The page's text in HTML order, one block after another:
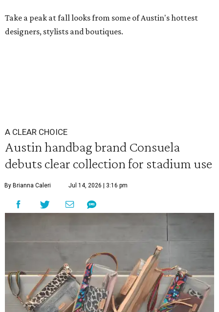
Take a peak at fall looks from some of Austin's hottest
designers, stylists and boutiques.
A CLEAR CHOICE
Austin handbag brand Consuela
debuts clear collection for stadium use
By Brianna Caleri Jul 14, 2026 | 3:16 pm